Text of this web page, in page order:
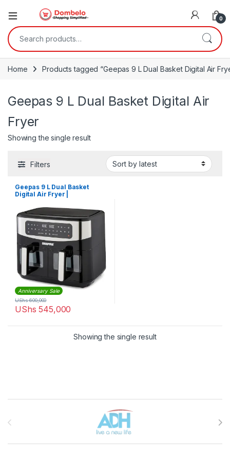
0
Search for:
Home Products tagged “Geepas 9 L Dual Basket Digital Air
Geepas 9 L Dual Basket Digital Air
Fryer
Showing the single result
Filters
Geepas 9 L Dual Basket
Digital Air Fryer |
Anniversary Sale
UShs 545,000
UShs600,000
Showing the single result